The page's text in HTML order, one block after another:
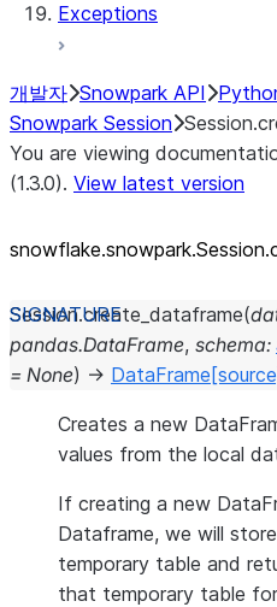
Exceptions
개발자 Snowpark API
Snowpark Session
You are viewing
(1.3.0). View latest version
Session.create_dataframe(
pandas.DataFrame, schema:
= None) → DataFrame
Creates a new
values from the local
If creating a new
Dataframe, we will
temporary table and
that temporary table